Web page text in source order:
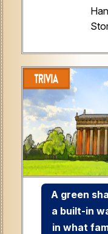
A green
a built-in
in what